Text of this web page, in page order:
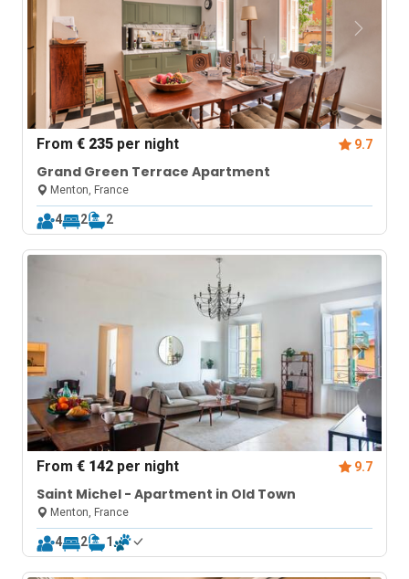
From€ 235 per night 9.7
Grand Green Terrace Apartment
Menton, France
4 2 2
From€ 142 per night 9.7
Saint Michel - Apartment in Old Town
Menton, France
4 2 1